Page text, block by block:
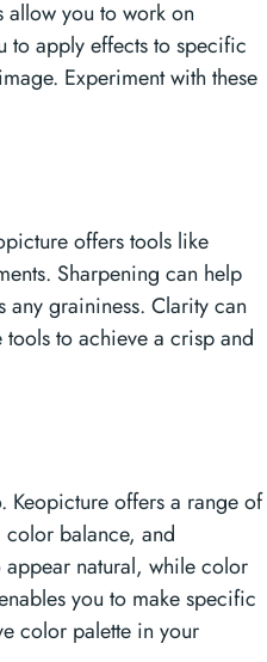
allow you to work on
to apply effects to specific
Experiment with these
offers tools like
Sharpening can help
graininess. Clarity can
tools to achieve a crisp and
offers a range of
balance, and
appear natural, while color
you to make specific
color palette in your